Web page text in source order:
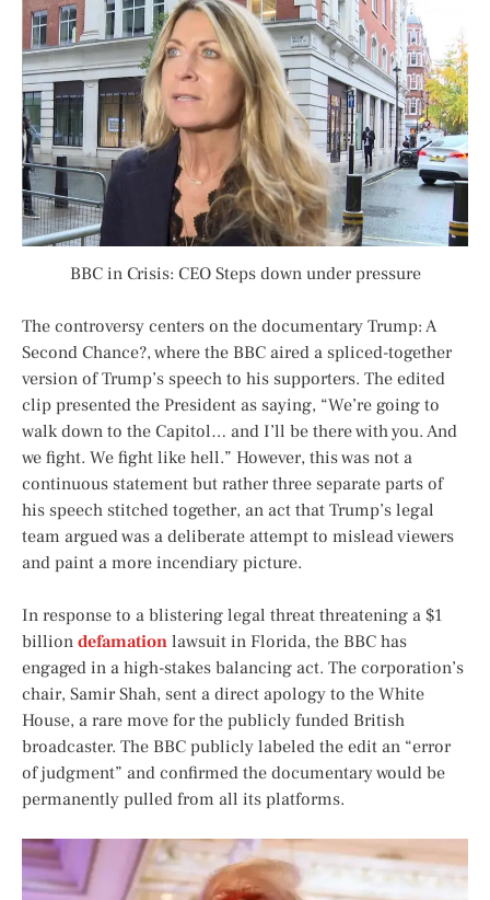
BBC in Crisis: CEO Steps down under pressure
The controversy centers on the documentary Trump: A
Second Chance?, where the BBC aired a spliced-together
version of Trump’s speech to his supporters. The edited
clip presented the President as saying, “We’re going to
walk down to the Capitol… and I’ll be there with you. And
we fight. We fight like hell.” However, this was not a
continuous statement but rather three separate parts of
his speech stitched together, an act that Trump’s legal
team argued was a deliberate attempt to mislead viewers
and paint a more incendiary picture.
In response to a blistering legal threat threatening a $1
billion defamation lawsuit in Florida, the BBC has
engaged in a high-stakes balancing act. The corporation’s
chair, Samir Shah, sent a direct apology to the White
House, a rare move for the publicly funded British
broadcaster. The BBC publicly labeled the edit an “error
of judgment” and confirmed the documentary would be
permanently pulled from all its platforms.